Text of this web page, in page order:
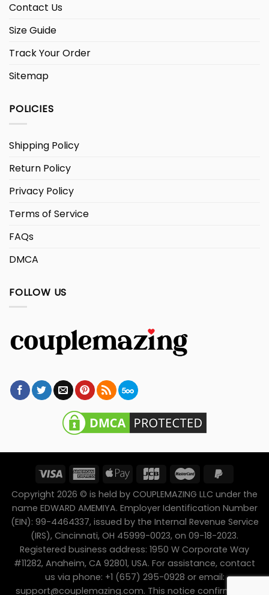
Contact Us
Size Guide
Track Your Order
Sitemap
POLICIES
Shipping Policy
Return Policy
Privacy Policy
Terms of Service
FAQs
DMCA
FOLLOW US
Copyright 2026 © is held by COUPLEMAZING LLC under the
name EDWARD AMEMIYA. Employer Identification Number
(EIN): 99-4464337, issued by the Internal Revenue Service
(IRS), Cincinnati, OH 45999-0023, on 09-18-2023.
Registered business address: 1950 W Corporate Way
#11282, Anaheim, CA 92801, USA. For assistance, contact
us via phone: +1 (657) 295-0928 or email:
support@couplemazing.com. This notice confirms the